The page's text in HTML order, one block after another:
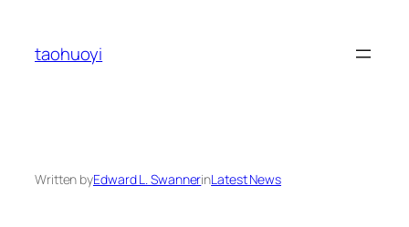
content
taohuoyi
Written byEdward L. SwannerinLatest News